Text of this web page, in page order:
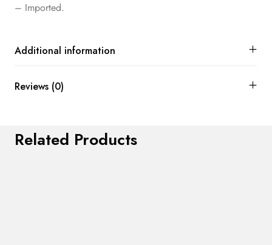
– Imported.
Additional information
Reviews (0)
Related Products